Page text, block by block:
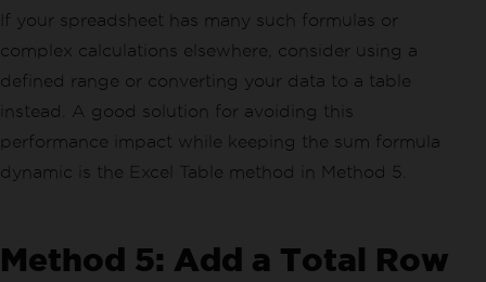
If your spreadsheet has many such formulas or
complex calculations elsewhere, consider using a
defined range or converting your data to a table
instead. A good solution for avoiding this
performance impact while keeping the sum formula
dynamic is the Excel Table method in Method 5.
Method 5: Add a Total Row